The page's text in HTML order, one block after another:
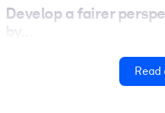
Develop a fairer
by...
Read